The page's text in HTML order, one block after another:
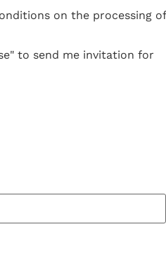
on the processing of
to send me invitation for